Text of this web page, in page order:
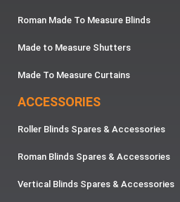
Roman Made To Measure Blinds
Made to Measure Shutters
Made To Measure Curtains
ACCESSORIES
Roller Blinds Spares & Accessories
Roman Blinds Spares & Accessories
Vertical Blinds Spares & Accessories